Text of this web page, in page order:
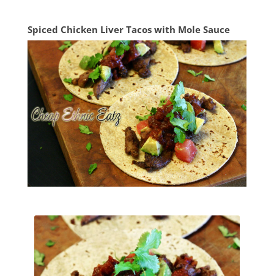
Spiced Chicken Liver Tacos with Mole Sauce